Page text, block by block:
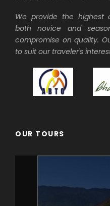
We provide the highest
both novice and
compromise on quality.
to suit our traveler's
OUR TOURS